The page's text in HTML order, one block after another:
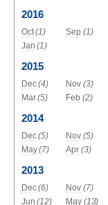
2016
Oct (1) Sep (1)
Jan (1)
2015
Dec (4) Nov (3)
Mar (5) Feb (2)
2014
Dec (5) Nov (5)
May (7) Apr (3)
2013
Dec (6) Nov (7)
Jun (12) May (13)